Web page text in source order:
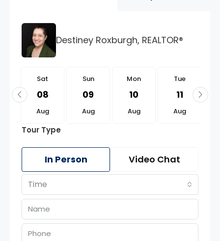
Destiney Roxburgh, REALTOR®
Sat
08
Aug
Sun
09
Aug
Mon
10
Aug
Tue
11
Aug
Tour Type
In Person Video Chat
Time